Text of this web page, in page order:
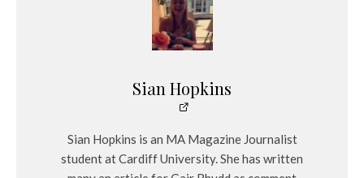
Sian Hopkins
Sian Hopkins is an MA Magazine Journalist
student at Cardiff University. She has written